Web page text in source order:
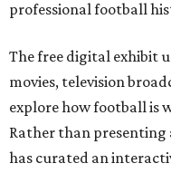
professional football
The free digital exhibit
movies, television
explore how football is
Rather than presenting
has curated an